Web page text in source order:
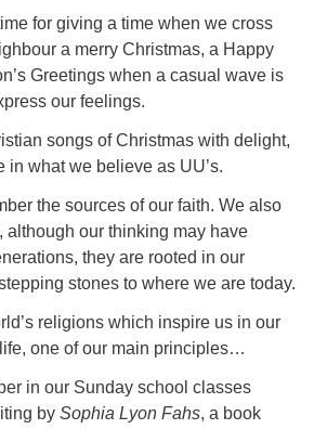
for giving a time when we cross
a merry Christmas, a Happy
Greetings when a casual wave is
our feelings.
songs of Christmas with delight,
in what we believe as UU’s.
the sources of our faith. We also
although our thinking may have
they are rooted in our
stones to where we are today.
religions which inspire us in our
one of our main principles…
in our Sunday school classes
by Sophia Lyon Fahs, a book